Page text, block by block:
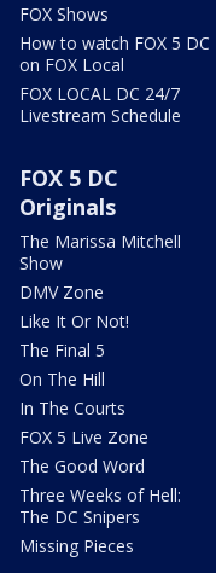
FOX Shows
How to watch FOX 5 DC
on FOX Local
FOX LOCAL DC 24/7
Livestream Schedule
FOX 5 DC
Originals
The Marissa Mitchell
Show
DMV Zone
Like It Or Not!
The Final 5
On The Hill
In The Courts
FOX 5 Live Zone
The Good Word
Three Weeks of Hell:
The DC Snipers
Missing Pieces